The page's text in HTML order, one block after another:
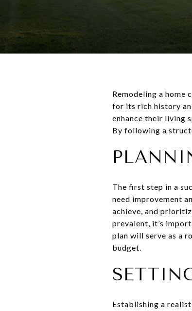
Remodeling a home
for its rich history
enhance their living
By following a
The first step in a
need improvement
achieve, and
prevalent, it’s
plan will serve as a
budget.
Establishing a